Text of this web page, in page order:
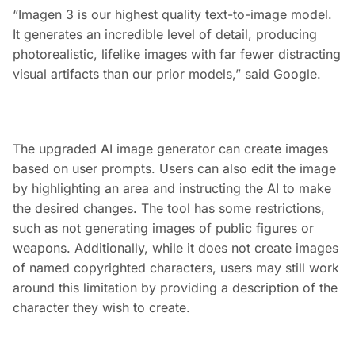
“Imagen 3 is our highest quality text-to-image model.
It generates an incredible level of detail, producing
photorealistic, lifelike images with far fewer distracting
visual artifacts than our prior models,” said Google.
The upgraded AI image generator can create images
based on user prompts. Users can also edit the image
by highlighting an area and instructing the AI to make
the desired changes. The tool has some restrictions,
such as not generating images of public figures or
weapons. Additionally, while it does not create images
of named copyrighted characters, users may still work
around this limitation by providing a description of the
character they wish to create.